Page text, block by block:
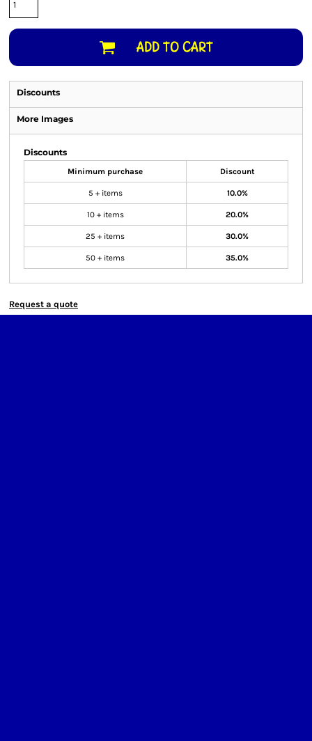
ADD TO CART
Discounts
More Images
Discounts
Minimum purchase Discount
5 + items 10.0%
10 + items 20.0%
25 + items 30.0%
50 + items 35.0%
Request a quote